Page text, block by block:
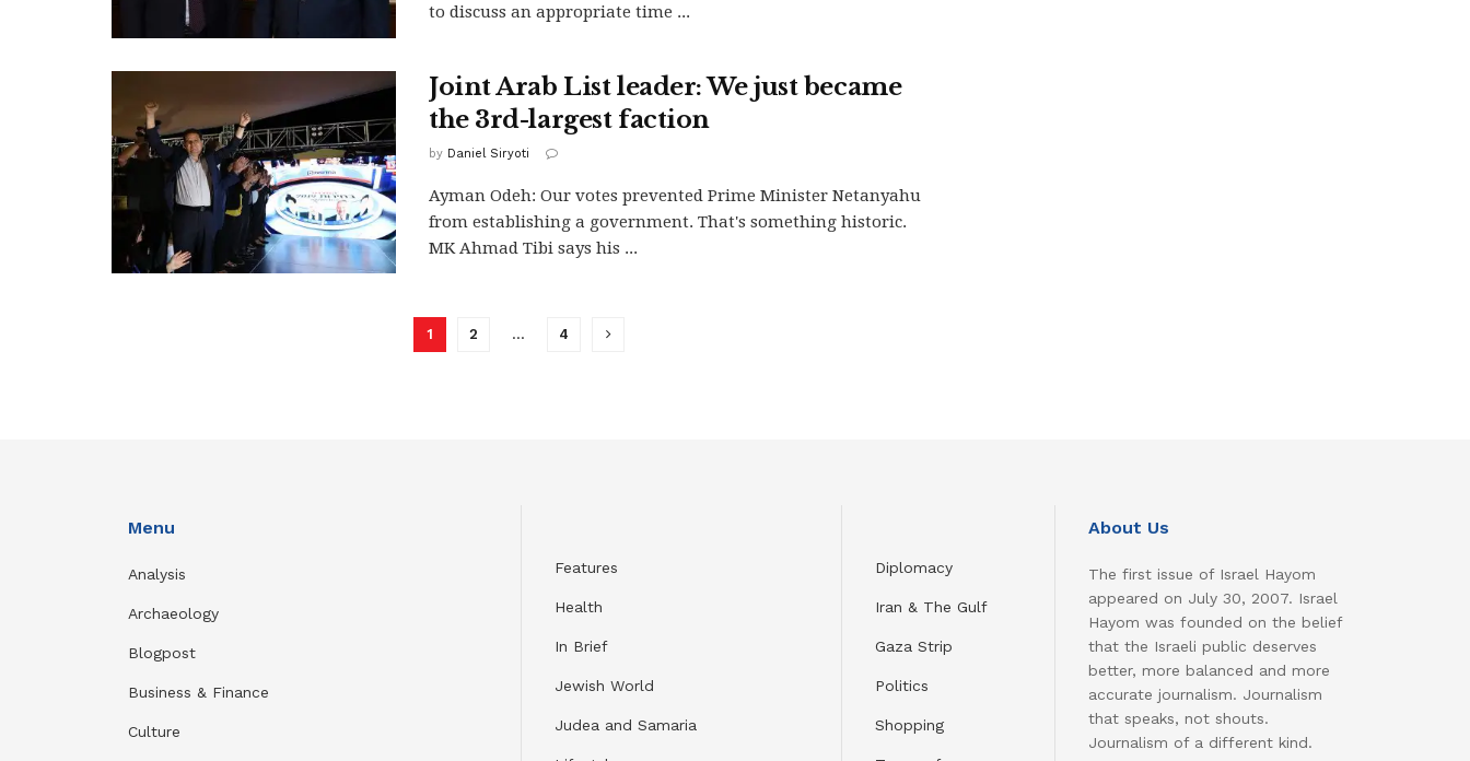
to discuss an appropriate time ...
Joint Arab List leader: We just became
the 3rd-largest faction
by Daniel Siryoti
Ayman Odeh: Our votes prevented Prime Minister Netanyahu
from establishing a government. That's something historic.
MK Ahmad Tibi says his ...
1 2 … 4
Menu
Analysis
Archaeology
Blogpost
Business & Finance
Culture
Features
Health
In Brief
Jewish World
Judea and Samaria
Diplomacy
Iran & The Gulf
Gaza Strip
Politics
Shopping
About Us
The first issue of Israel Hayom
appeared on July 30, 2007. Israel
Hayom was founded on the belief
that the Israeli public deserves
better, more balanced and more
accurate journalism. Journalism
that speaks, not shouts.
Journalism of a different kind.